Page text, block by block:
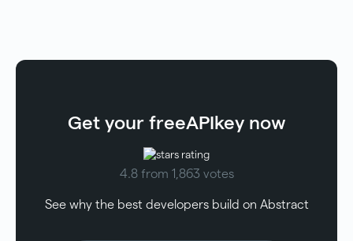
Get your freeAPIkey now
4.8 from 1,863 votes
See why the best developers build on Abstract